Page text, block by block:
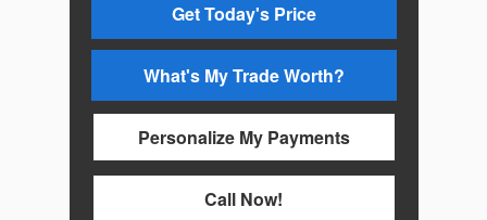
Get Today's Price
What's My Trade Worth?
Personalize My Payments
Call Now!